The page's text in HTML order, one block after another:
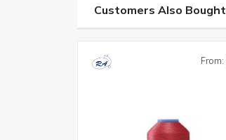
Customers Also Bought
From: